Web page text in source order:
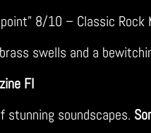
8/10 – Classic Rock
swells and a
FI
stunning soundscapes.